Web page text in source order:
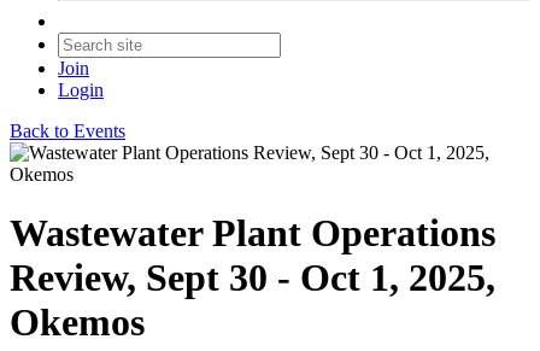
Join
Login
Back to Events
Wastewater Plant Operations
Review, Sept 30 - Oct 1, 2025,
Okemos